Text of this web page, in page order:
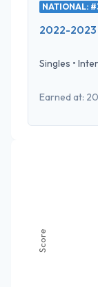
NATIONAL:
2022-
Singles •
Earned at:
Score